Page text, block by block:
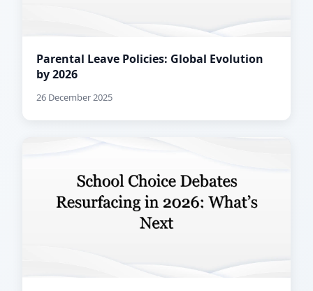
Parental Leave Policies: Global Evolution
by 2026
26 December 2025